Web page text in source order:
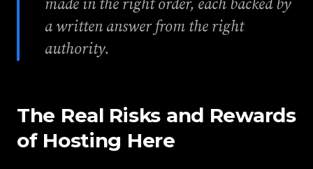
made in the right order, each backed by
a written answer from the right
authority.
The Real Risks and Rewards
of Hosting Here